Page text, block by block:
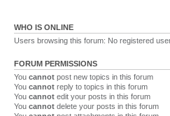
WHO IS ONLINE
Users browsing this forum: No registered
FORUM PERMISSIONS
You cannot post new topics in this forum
You cannot reply to topics in this forum
You cannot edit your posts in this forum
You cannot delete your posts in this forum